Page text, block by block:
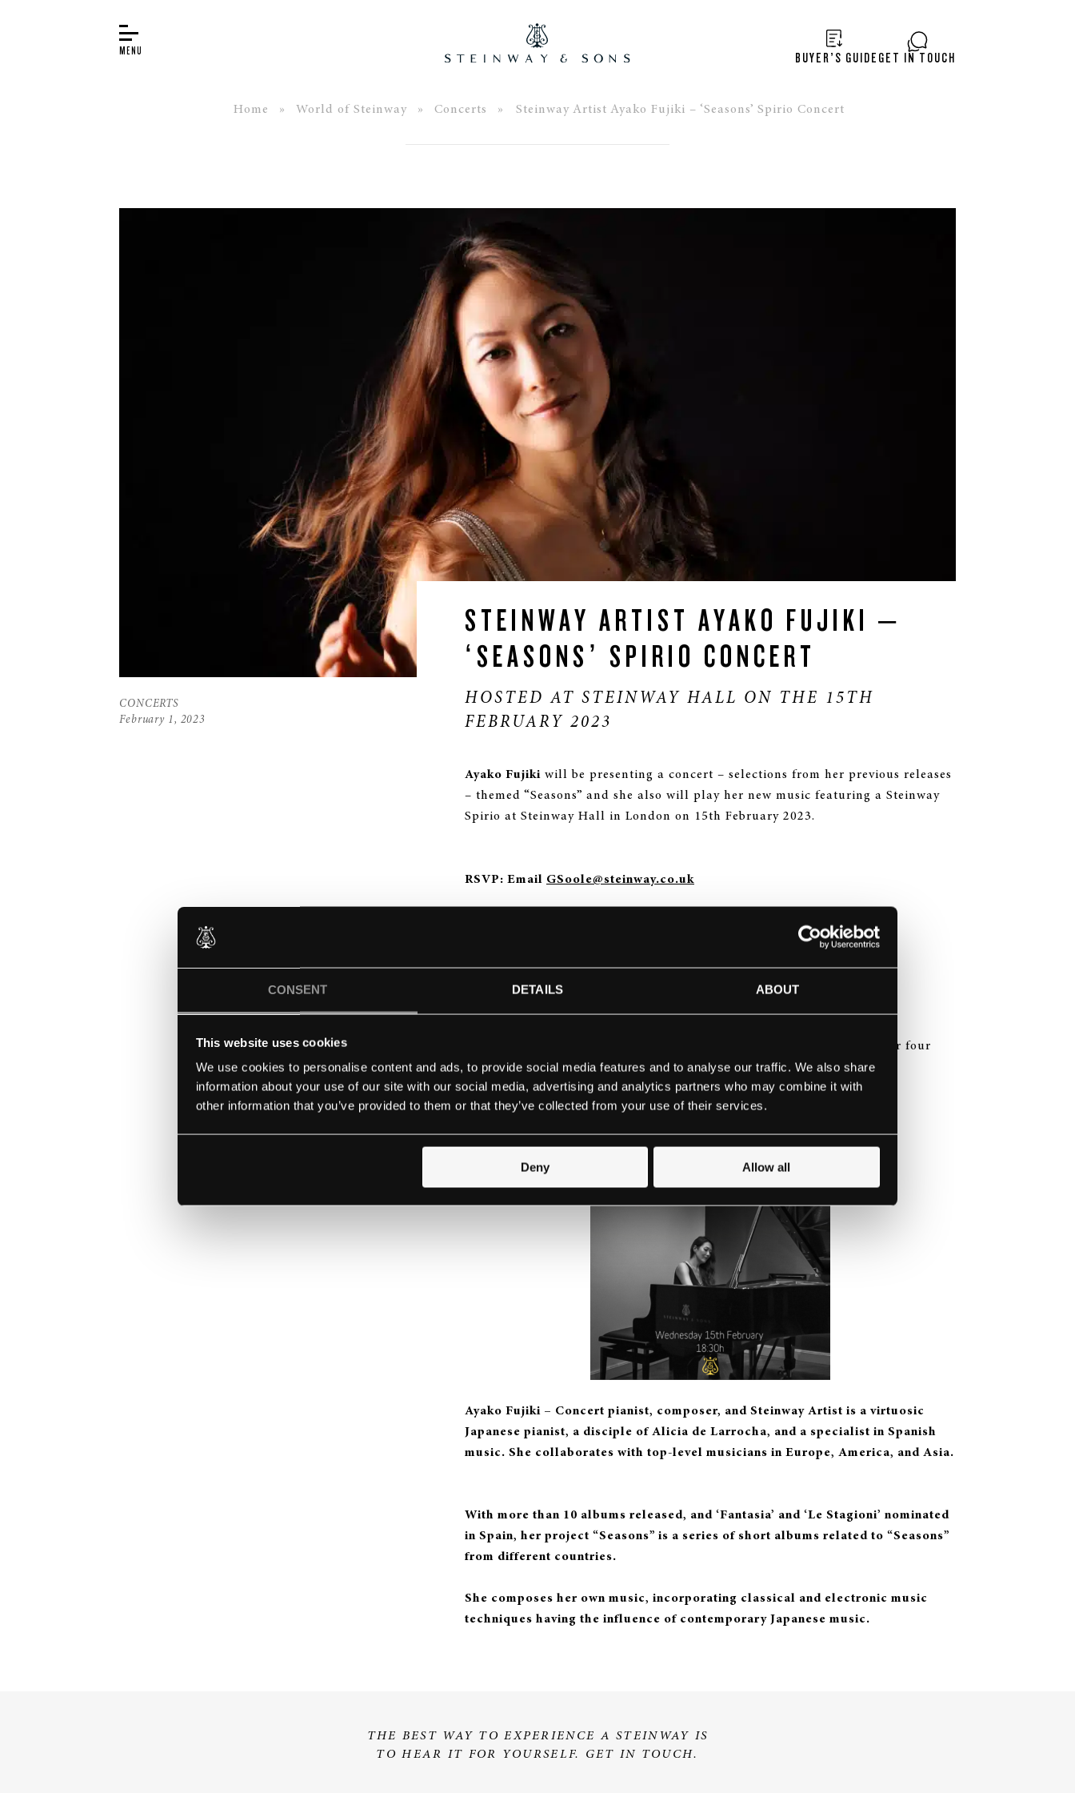
CONSENT DETAILS ABOUT
This website uses cookies
We use cookies to personalise content and ads, to provide social media features and to analyse our traffic. We also share
information about your use of our site with our social media, advertising and analytics partners who may combine it with
other information that you’ve provided to them or that they’ve collected from your use of their services.
Deny Allow all
SERVICES
BUYER’S GUIDE GET IN TOUCH
Home » World of Steinway » Concerts » Steinway Artist Ayako Fujiki – ‘Seasons’ Spirio Concert
CONCERTS
February 1, 2023
STEINWAY ARTIST AYAKO FUJIKI –
‘SEASONS’ SPIRIO CONCERT
HOSTED AT STEINWAY HALL ON THE 15TH
FEBRUARY 2023
Ayako Fujiki will be presenting a concert – selections from her previous releases
– themed “Seasons” and she also will play her new music featuring a Steinway
Spirio at Steinway Hall in London on 15th February 2023.
RSVP: Email GSoole@steinway.co.uk
Piano Suite “The Four Seasons of Japan” for four
hands
Ayako Fujiki (spirio) –a few pieces
Ayako Fujiki – Concert pianist, composer, and Steinway Artist is a virtuosic
Japanese pianist, a disciple of Alicia de Larrocha, and a specialist in Spanish
music. She collaborates with top-level musicians in Europe, America, and Asia.
With more than 10 albums released, and ‘Fantasia’ and ‘Le Stagioni’ nominated
in Spain, her project “Seasons” is a series of short albums related to “Seasons”
from different countries.
She composes her own music, incorporating classical and electronic music
techniques having the influence of contemporary Japanese music.
THE BEST WAY TO EXPERIENCE A STEINWAY IS
TO HEAR IT FOR YOURSELF. GET IN TOUCH.